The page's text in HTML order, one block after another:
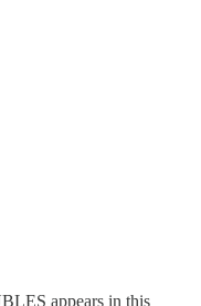
appears in this